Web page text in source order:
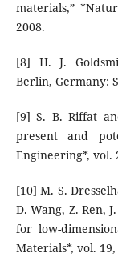
materials,”
2008.
[8] H. J.
Berlin, Germany:
[9] S. B. Riffat
present and
Engineering*, vol.
[10] M. S.
D. Wang, Z. Ren,
for low-
Materials*, vol. 19,